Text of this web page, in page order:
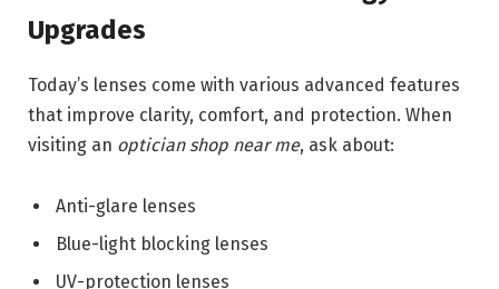
Upgrades
Today’s lenses come with various advanced features
that improve clarity, comfort, and protection. When
visiting an optician shop near me, ask about:
Anti-glare lenses
Blue-light blocking lenses
UV-protection lenses